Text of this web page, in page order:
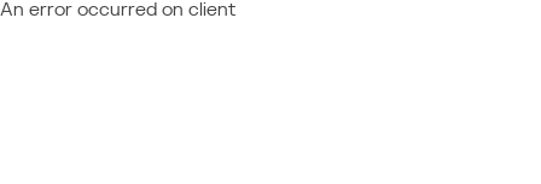
An error occurred on client